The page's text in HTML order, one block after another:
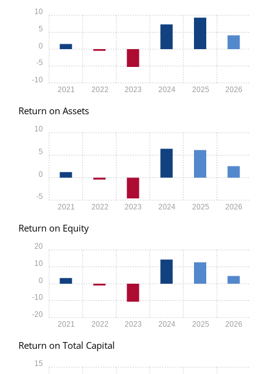
2021 2022 2023 2024 2025 2026
-10
-5
0
5
10
Return on Assets
2021 2022 2023 2024 2025 2026
-5
0
5
10
Return on Equity
2021 2022 2023 2024 2025 2026
-20
-10
0
10
20
Return on Total Capital
15